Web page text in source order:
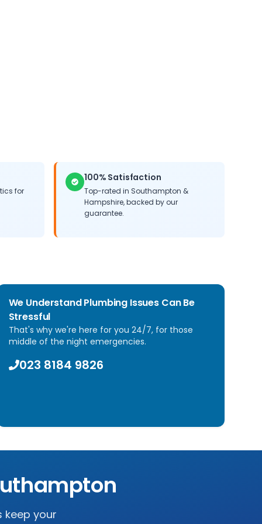
for
100% Satisfaction
Top-rated in Southampton &
Hampshire, backed by our
guarantee.
We Understand Plumbing Issues Can Be
Stressful
That's why we're here for you 24/7, for those
middle of the night emergencies.
023 8184 9826
keep your